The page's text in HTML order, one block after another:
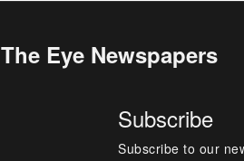
The Eye Newspapers
Subscribe
Subscribe to our